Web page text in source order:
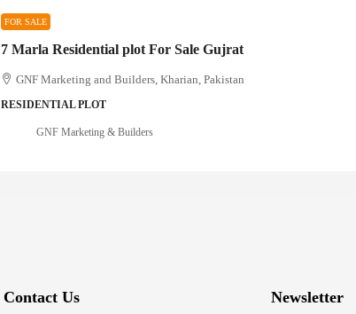
FOR SALE
7 Marla Residential plot For Sale Gujrat
GNF Marketing and Builders, Kharian, Pakistan
RESIDENTIAL PLOT
GNF Marketing & Builders
Contact Us Newsletter